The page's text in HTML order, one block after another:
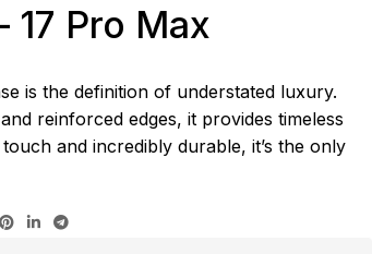
17 Pro Max
is the definition of understated luxury.
reinforced edges, it provides timeless
and incredibly durable, it’s the only